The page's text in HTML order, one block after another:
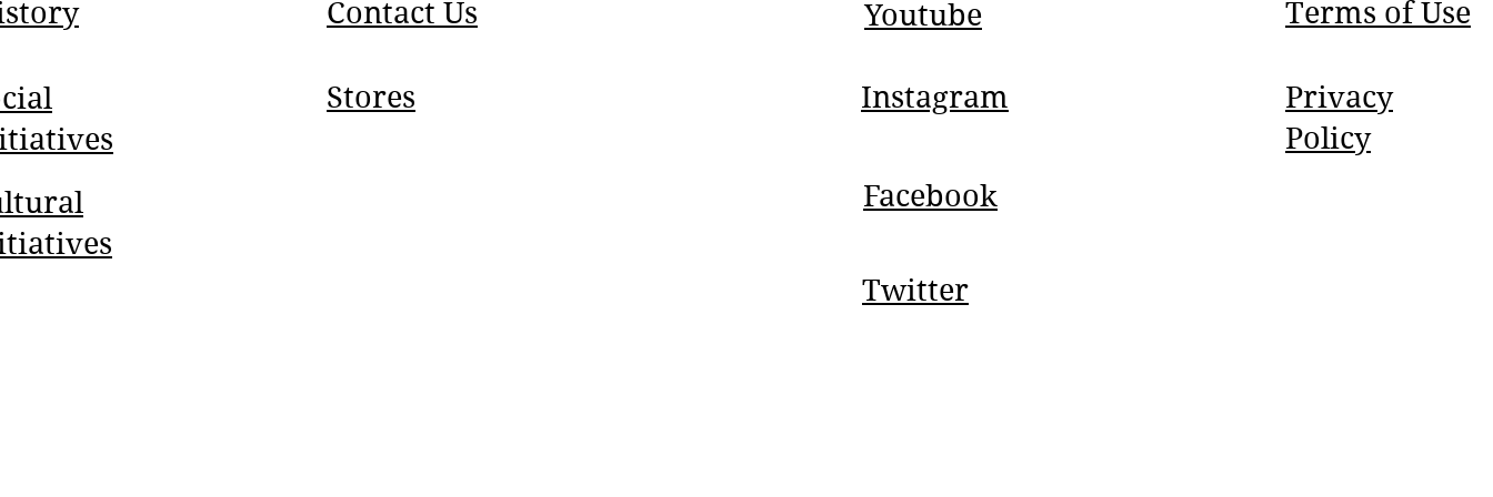
Contact Us
Stores
Youtube
Instagram
Terms of Use
Privacy
Policy
Facebook
Twitter